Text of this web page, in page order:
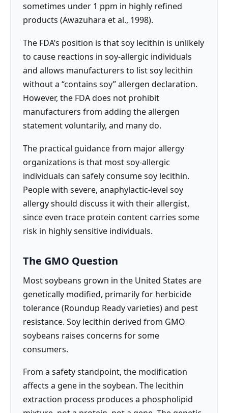
sometimes under 1 ppm in highly refined
products (Awazuhara et al., 1998).
The FDA’s position is that soy lecithin is unlikely
to cause reactions in soy-allergic individuals
and allows manufacturers to list soy lecithin
without a “contains soy” allergen declaration.
However, the FDA does not prohibit
manufacturers from adding the allergen
statement voluntarily, and many do.
The practical guidance from major allergy
organizations is that most soy-allergic
individuals can safely consume soy lecithin.
People with severe, anaphylactic-level soy
allergy should discuss it with their allergist,
since even trace protein content carries some
risk in highly sensitive individuals.
The GMO Question
Most soybeans grown in the United States are
genetically modified, primarily for herbicide
tolerance (Roundup Ready varieties) and pest
resistance. Soy lecithin derived from GMO
soybeans raises concerns for some
consumers.
From a safety standpoint, the modification
affects a gene in the soybean. The lecithin
extraction process produces a phospholipid